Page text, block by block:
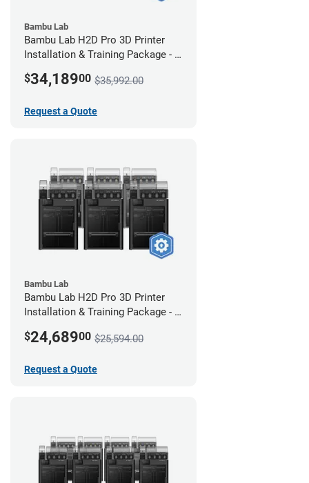
Bambu Lab
Bambu Lab H2D Pro 3D Printer
Installation & Training Package - 8
$34,18900 $35,992.00
Request a Quote
Bambu Lab
Bambu Lab H2D Pro 3D Printer
Installation & Training Package - 6
$24,68900 $25,594.00
Request a Quote